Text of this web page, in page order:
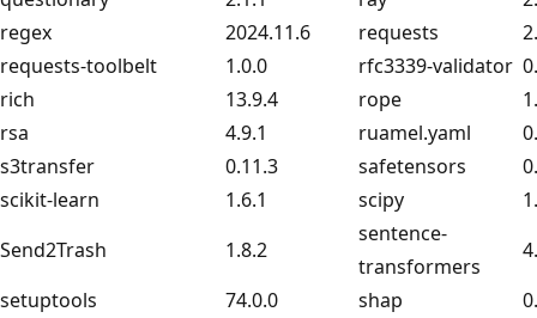
regex
2024.11.6 requests
requests-toolbelt
1.0.0 rfc3339-validator
rich
13.9.4 rope
rsa
4.9.1 ruamel.yaml
s3transfer
0.11.3 safetensors
scikit-learn
1.6.1 scipy
Send2Trash
1.8.2
sentence-
transformers
setuptools
74.0.0 shap